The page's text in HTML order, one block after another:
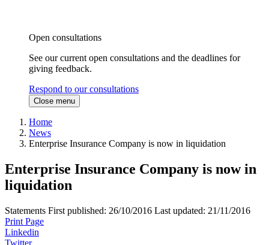
Open consultations
See our current open consultations and the deadlines for
giving feedback.
Respond to our consultations
Close menu
Home
News
Enterprise Insurance Company is now in liquidation
Enterprise Insurance Company is now in
liquidation
Statements First published: 26/10/2016 Last updated: 21/11/2016
Print Page
Linkedin